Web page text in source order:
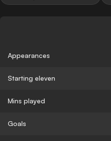
Appearances
Starting eleven
Mins played
Goals